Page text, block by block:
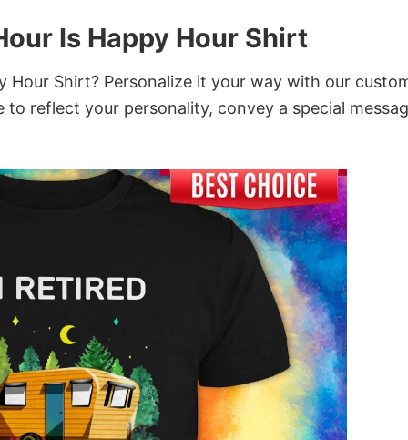
Is Happy Hour Shirt
Hour Shirt? Personalize it your way with our
reflect your personality, convey a special